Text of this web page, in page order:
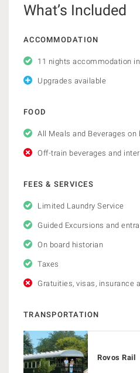
What’s Included
ACCOMMODATION
11 nights accommodation
Upgrades available
FOOD
All Meals and Beverages on
Off-train beverages and
FEES & SERVICES
Limited Laundry Service
Guided Excursions and
On board historian
Taxes
Gratuities, visas, insurance
TRANSPORTATION
Rovos Rail